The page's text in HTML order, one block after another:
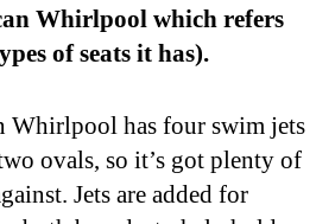
Whirlpool which refers
of seats it has).
Whirlpool has four swim jets
ovals, so it’s got plenty of
Jets are added for